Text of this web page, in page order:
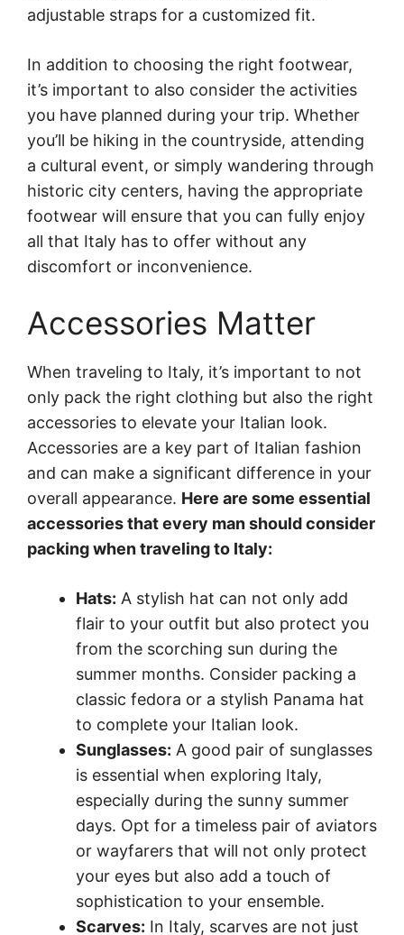
adjustable straps for a customized fit.
In addition to choosing the right footwear,
it’s important to also consider the activities
you have planned during your trip. Whether
you’ll be hiking in the countryside, attending
a cultural event, or simply wandering through
historic city centers, having the appropriate
footwear will ensure that you can fully enjoy
all that Italy has to offer without any
discomfort or inconvenience.
Accessories Matter
When traveling to Italy, it’s important to not
only pack the right clothing but also the right
accessories to elevate your Italian look.
Accessories are a key part of Italian fashion
and can make a significant difference in your
overall appearance. Here are some essential
accessories that every man should consider
packing when traveling to Italy:
Hats: A stylish hat can not only add
flair to your outfit but also protect you
from the scorching sun during the
summer months. Consider packing a
classic fedora or a stylish Panama hat
to complete your Italian look.
Sunglasses: A good pair of sunglasses
is essential when exploring Italy,
especially during the sunny summer
days. Opt for a timeless pair of aviators
or wayfarers that will not only protect
your eyes but also add a touch of
sophistication to your ensemble.
Scarves: In Italy, scarves are not just